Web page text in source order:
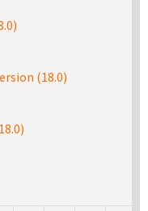
(18.0)